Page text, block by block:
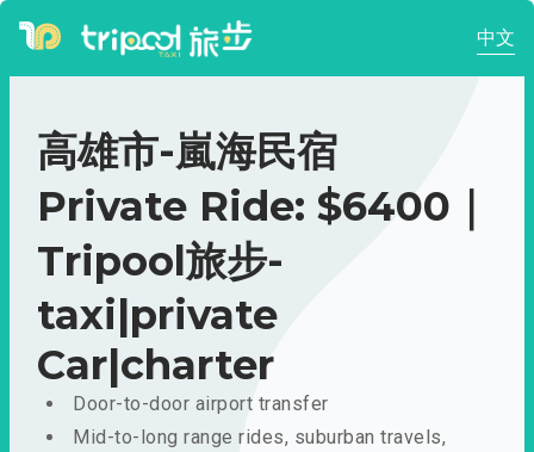
中文
高雄市-嵐海民宿
Private Ride: $6400｜
Tripool旅步-
taxi|private
Car|charter
Door-to-door airport transfer
Mid-to-long range rides, suburban travels,